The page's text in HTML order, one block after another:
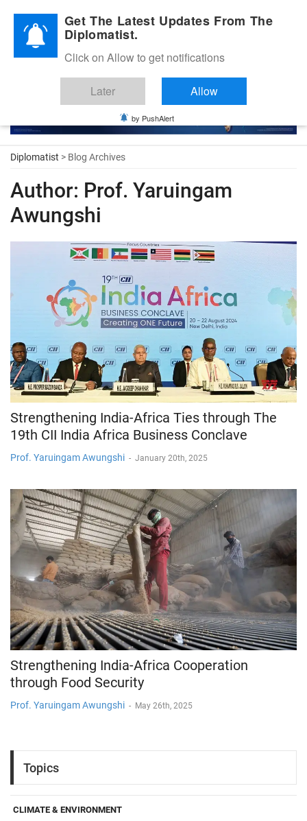
Diplomatic Nite 2026
Diplomatist > Blog Archives
Author: Prof. Yaruingam
Awungshi
Strengthening India-Africa Ties through The
19th CII India Africa Business Conclave
Prof. Yaruingam Awungshi - January 20th, 2025
Strengthening India-Africa Cooperation
through Food Security
Prof. Yaruingam Awungshi - May 26th, 2025
Topics
CLIMATE & ENVIRONMENT
Get The Latest Updates From The
Diplomatist.
Click on Allow to get notifications
Later Allow
by PushAlert